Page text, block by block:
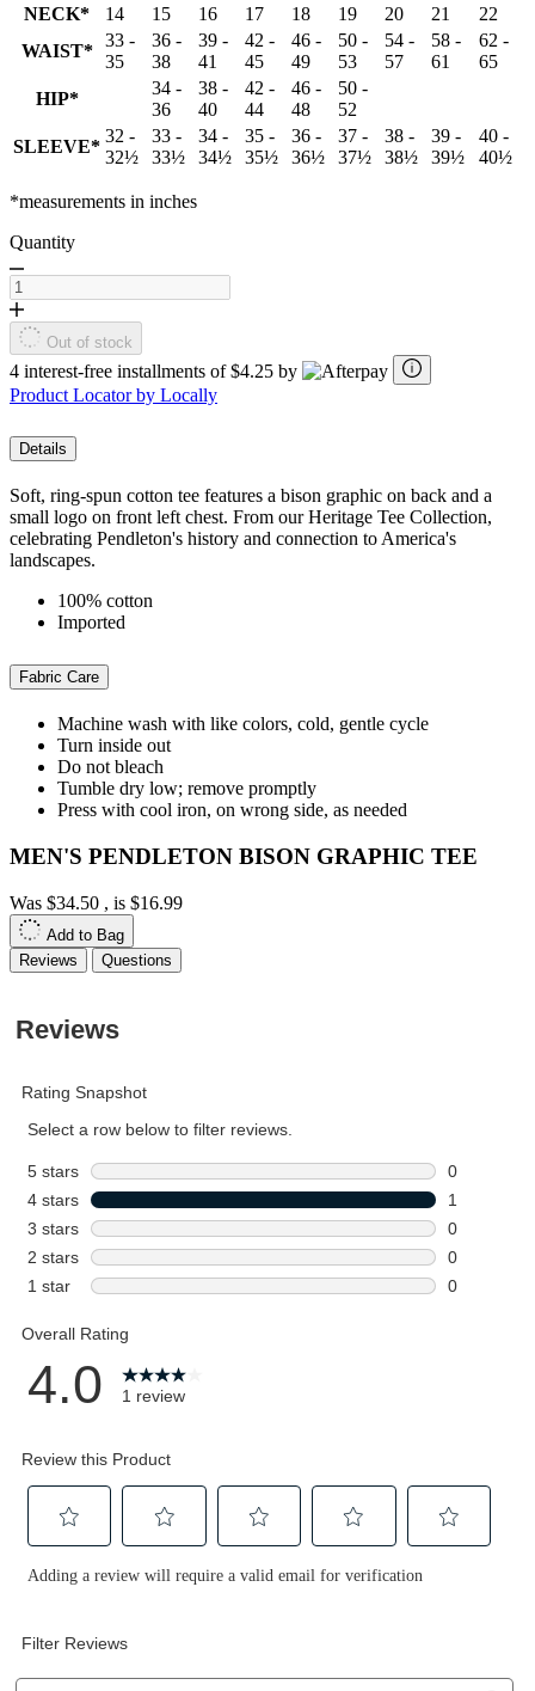
NECK* 14 15 16 17 18 19 20 21
22
WAIST*
33 -
35
36 -
38
39 -
41
42 -
45
46 -
49
50 -
53
54 -
57
58 -
61
62 -
65
HIP*
34 -
36
38 -
40
42 -
44
46 -
48
50 -
52
SLEEVE*
32 -
32½
33 -
33½
34 -
34½
35 -
35½
36 -
36½
37 -
37½
38 -
38½
39 -
39½
40 -
40½
*measurements in inches
Quantity
Out of stock
4 interest-free installments of $4.25 by
Product Locator by Locally
Details
Soft, ring-spun cotton tee features a bison graphic on back and a
small logo on front left chest. From our Heritage Tee Collection,
celebrating Pendleton's history and connection to America's
landscapes.
100% cotton
Imported
Fabric Care
Machine wash with like colors, cold, gentle cycle
Turn inside out
Do not bleach
Tumble dry low; remove promptly
Press with cool iron, on wrong side, as needed
MEN'S PENDLETON BISON GRAPHIC TEE
Was $34.50 , is $16.99
Add to Bag
Reviews
Questions